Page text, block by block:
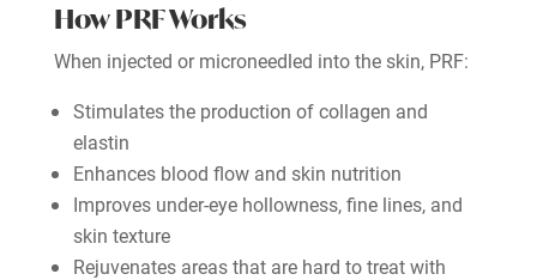
How PRF Works
When injected or microneedled into the skin, PRF:
Stimulates the production of collagen and
elastin
Enhances blood flow and skin nutrition
Improves under-eye hollowness, fine lines, and
skin texture
Rejuvenates areas that are hard to treat with